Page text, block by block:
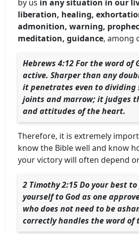
by us in any situation in our
liberation, healing,
admonition, warning,
meditation, guidance, among
Hebrews 4:12 For the word of
active. Sharper than any
it penetrates even to dividing
joints and marrow; it judges
and attitudes of the heart.
Therefore, it is extremely
know the Bible well and know
your victory will often depend
2 Timothy 2:15 Do your best
yourself to God as one
who does not need to be
correctly handles the word of